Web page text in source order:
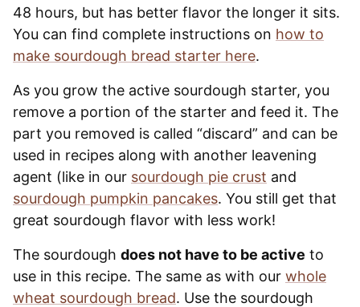
48 hours, but has better flavor the longer it sits.
You can find complete instructions on how to
make sourdough bread starter here.
As you grow the active sourdough starter, you
remove a portion of the starter and feed it. The
part you removed is called “discard” and can be
used in recipes along with another leavening
agent (like in our sourdough pie crust and
sourdough pumpkin pancakes. You still get that
great sourdough flavor with less work!
The sourdough does not have to be active to
use in this recipe. The same as with our whole
wheat sourdough bread. Use the sourdough